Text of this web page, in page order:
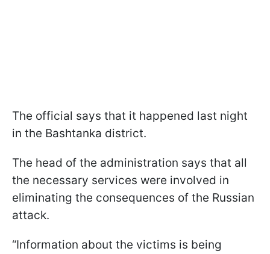
The official says that it happened last night
in the Bashtanka district.
The head of the administration says that all
the necessary services were involved in
eliminating the consequences of the Russian
attack.
“Information about the victims is being